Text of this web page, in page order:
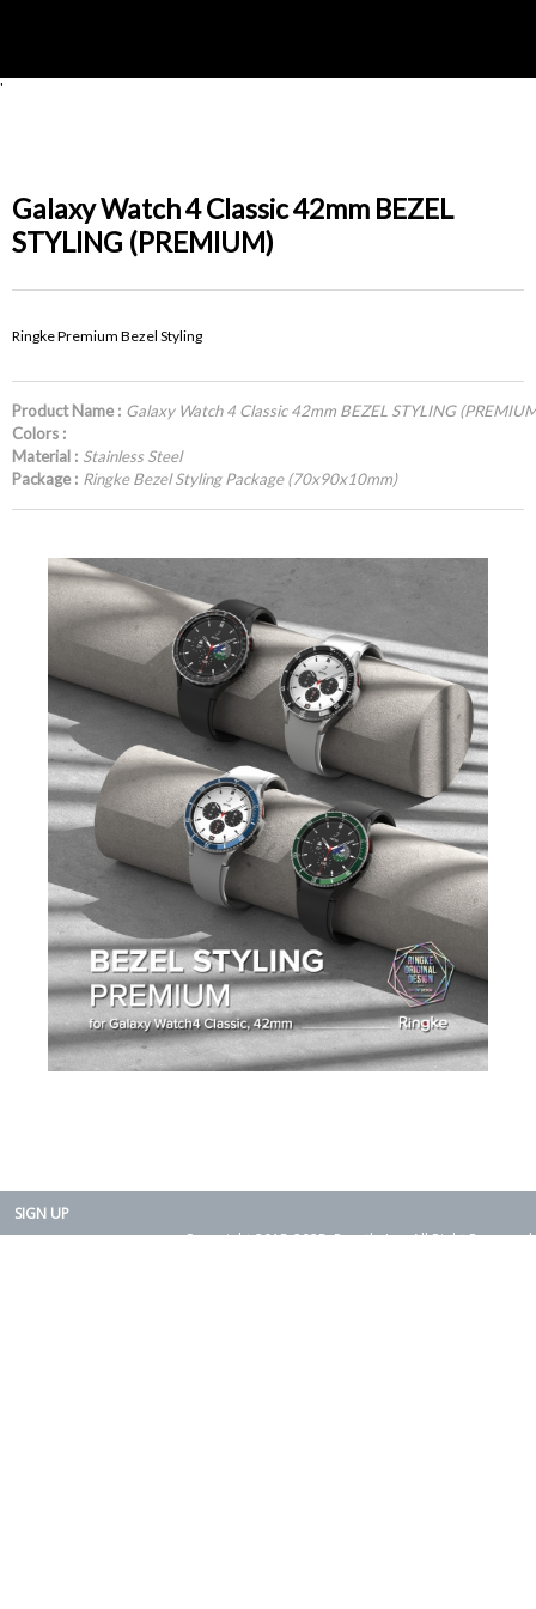
'
Galaxy Watch 4 Classic 42mm BEZEL
STYLING (PREMIUM)
Ringke Premium Bezel Styling
Product Name : Galaxy Watch 4 Classic 42mm BEZEL STYLING
Colors :
Material : Stainless Steel
Package : Ringke Bezel Styling Package (70x90x10mm)
SIGN UP
Copyright 2015-2025. Rearth, Inc. All Right Reserved.